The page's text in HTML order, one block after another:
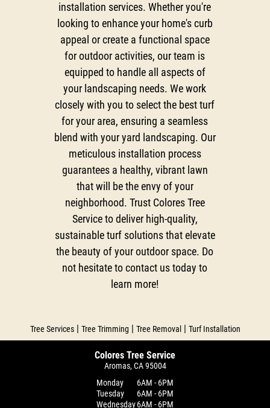
installation services. Whether you're
looking to enhance your home's curb
appeal or create a functional space
for outdoor activities, our team is
equipped to handle all aspects of
your landscaping needs. We work
closely with you to select the best turf
for your area, ensuring a seamless
blend with your yard landscaping. Our
meticulous installation process
guarantees a healthy, vibrant lawn
that will be the envy of your
neighborhood. Trust Colores Tree
Service to deliver high-quality,
sustainable turf solutions that elevate
the beauty of your outdoor space. Do
not hesitate to contact us today to
learn more!
Tree Services | Tree Trimming | Tree Removal | Turf Installation
Colores Tree Service
Aromas, CA 95004
Monday
6AM - 6PM
Tuesday
6AM - 6PM
Wednesday6AM - 6PM